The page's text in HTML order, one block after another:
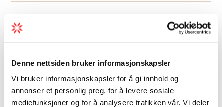
Denne nettsiden bruker informasjonskapsler
Vi bruker informasjonskapsler for å gi innhold og
annonser et personlig preg, for å levere sosiale
mediefunksjoner og for å analysere trafikken vår. Vi deler
Conference facilities
Food and drinks